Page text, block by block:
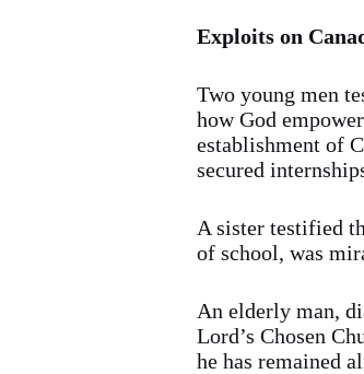
Exploits on
Two young men
how God
establishment of
secured
A sister testified
of school, was
An elderly man,
Lord’s Chosen
he has remained